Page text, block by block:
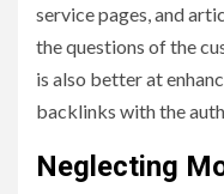
service pages, and
the questions of the
is also better at
backlinks with the
Neglecting